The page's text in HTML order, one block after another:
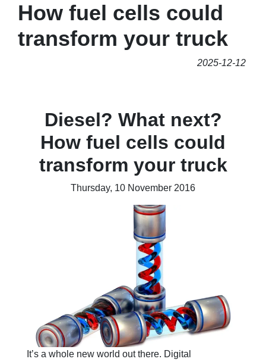
How fuel cells could
transform your truck
2025-12-12
Diesel? What next?
How fuel cells could
transform your truck
Thursday, 10 November 2016
It’s a whole new world out there. Digital